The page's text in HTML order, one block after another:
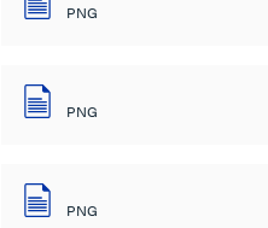
PNG
PNG
PNG